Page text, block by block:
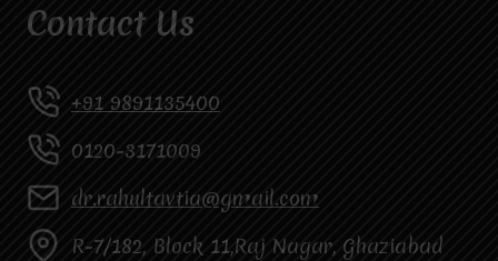
Contact Us
+91 9891135400
0120-3171009
dr.rahultavtia@gmail.com
R-7/182, Block 11,Raj Nagar, Ghaziabad